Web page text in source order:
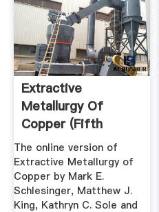
Extractive
Metallurgy Of
Copper (Fifth
Edition ...
The online version of
Extractive Metallurgy of
Copper by Mark E.
Schlesinger, Matthew J.
King, Kathryn C. Sole and